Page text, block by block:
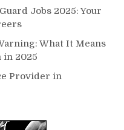
Jobs 2025: Your
What It Means
in 2025
Provider in